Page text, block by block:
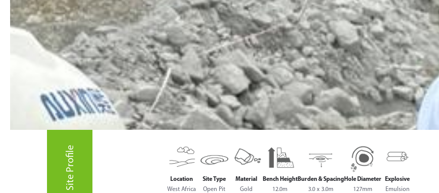
Site Profile Location
West Africa
Site Type
Open Pit
Material
Gold
Bench Height
12.0m
Burden & Spacing
3.0 x 3.0m
Hole Diameter
127mm
Explosive
Emulsion